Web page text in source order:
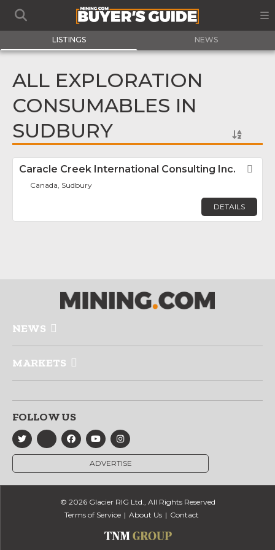
LISTINGS NEWS
ALL EXPLORATION
CONSUMABLES IN
SUDBURY
Caracle Creek International Consulting Inc.
Canada, Sudbury
DETAILS
NEWS
MARKETS
FOLLOW US
ADVERTISE
© 2026 Glacier RIG Ltd., All Rights Reserved
Terms of Service
About Us Contact